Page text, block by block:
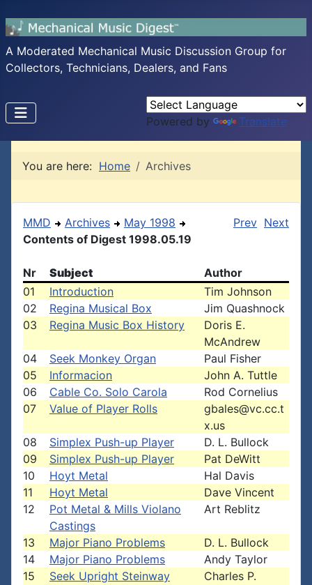
A Moderated Mechanical Music Discussion Group for
Collectors, Technicians, Dealers, and Fans
Powered by Translate
You are here: Home Archives
MMD Archives
May 1998
Contents of Digest 1998.05.19
Prev Next
Nr Subject
Author
01
Introduction
Tim Johnson
02
Regina Musical Box
Jim Quashnock
03
Regina Music Box History
Doris E.
McAndrew
04
Seek Monkey Organ
Paul Fisher
05
Informacion
John A. Tuttle
06
Cable Co. Solo Carola
Rod Cornelius
07
Value of Player Rolls
gbales@vc.cc.t
x.us
08
Simplex Push-up Player
D. L. Bullock
09
Simplex Push-up Player
Pat DeWitt
10
Hoyt Metal
Hal Davis
11
Hoyt Metal
Dave Vincent
12
Pot Metal & Mills Violano
Castings
Art Reblitz
13 Major Piano Problems
D. L. Bullock
14
Major Piano Problems
Andy Taylor
15
Seek Upright Steinway
Charles P.